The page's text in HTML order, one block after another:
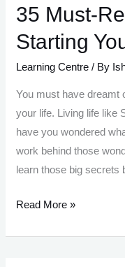
35 Must-
Starting
Learning Centre / By
You must have dreamt
your life. Living life like
have you wondered
work behind those
learn those big secrets
35
Read More »